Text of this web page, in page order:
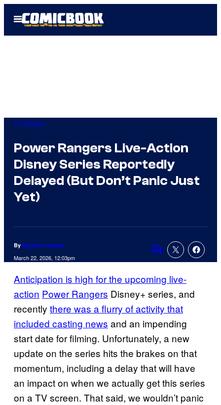
Open
Menu
TV Shows
Power Rangers Live-Action
Disney Series Reportedly
Delayed (But Don’t Panic Just
Yet)
By Matthew Aguilar
March 22, 2026, 12:03pm
Comments
Anticipation is high for the upcoming live-
action Power Rangers Disney+ series, and
recently there was a flurry of activity that
included casting news and an impending
start date for filming. Unfortunately, a new
update on the series hits the brakes on that
momentum, including a delay that will have
an impact on when we actually get this series
on a TV screen. That said, we wouldn’t panic